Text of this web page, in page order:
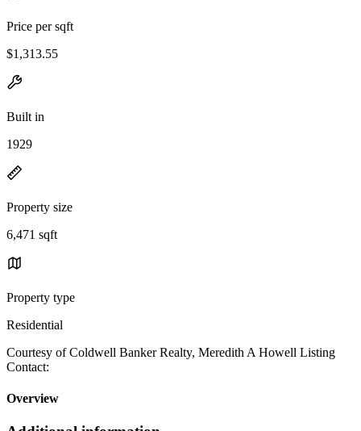
Price per sqft
$1,313.55
Built in
1929
Property size
6,471 sqft
Property type
Residential
Courtesy of Coldwell Banker Realty, Meredith A Howell Listing
Contact:
Overview